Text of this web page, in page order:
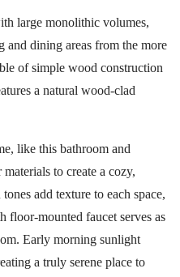
large monolithic volumes,
dining areas from the more
of simple wood construction
a natural wood-clad
like this bathroom and
to create a cozy,
add texture to each space,
floor-mounted faucet serves as
Early morning sunlight
a truly serene place to